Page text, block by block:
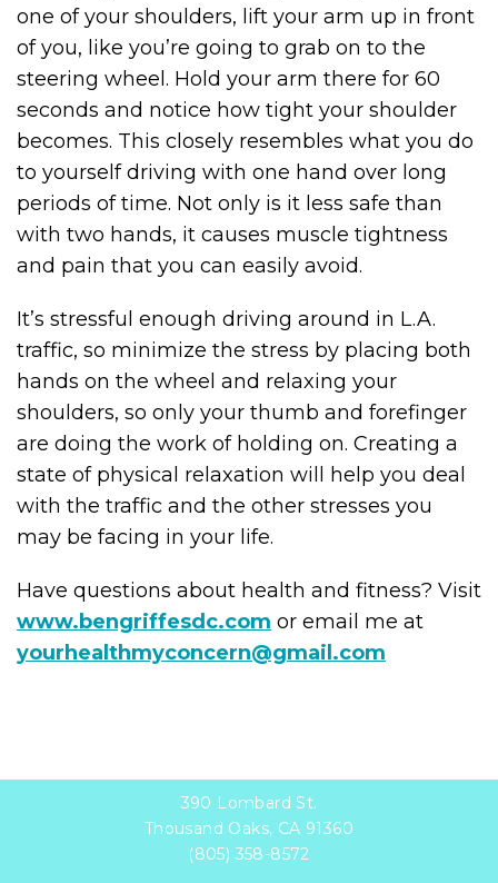
one of your shoulders, lift your arm up in front
of you, like you’re going to grab on to the
steering wheel. Hold your arm there for 60
seconds and notice how tight your shoulder
becomes. This closely resembles what you do
to yourself driving with one hand over long
periods of time. Not only is it less safe than
with two hands, it causes muscle tightness
and pain that you can easily avoid.
It’s stressful enough driving around in L.A.
traffic, so minimize the stress by placing both
hands on the wheel and relaxing your
shoulders, so only your thumb and forefinger
are doing the work of holding on. Creating a
state of physical relaxation will help you deal
with the traffic and the other stresses you
may be facing in your life.
Have questions about health and fitness? Visit
www.bengriffesdc.com or email me at
yourhealthmyconcern@gmail.com
390 Lombard St.
Thousand Oaks, CA 91360
(805) 358-8572